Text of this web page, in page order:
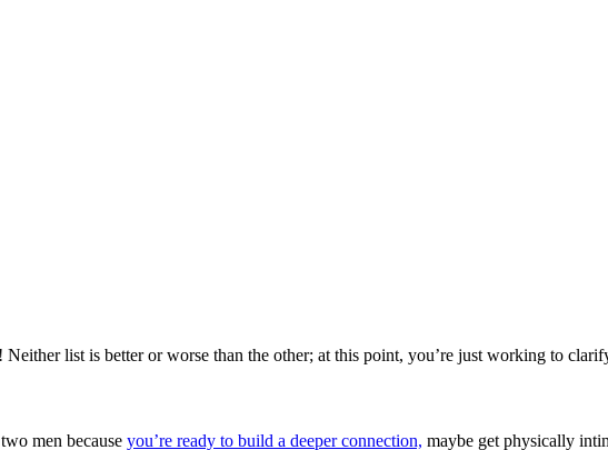
Neither list is better or worse than the other; at this point, you’re just working to
men because you’re ready to build a deeper connection, maybe get physically